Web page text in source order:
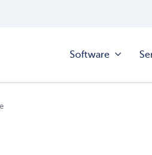
Software